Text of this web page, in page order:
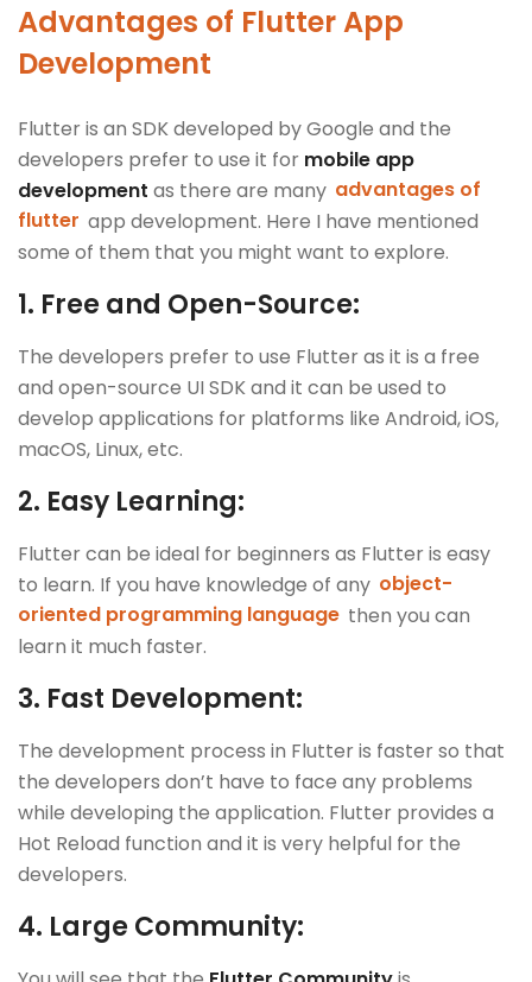
Advantages of Flutter App
Development
Flutter is an SDK developed by Google and the
developers prefer to use it for mobile app
development as there are many advantages of
flutter app development. Here I have mentioned
some of them that you might want to explore.
1. Free and Open-Source:
The developers prefer to use Flutter as it is a free
and open-source UI SDK and it can be used to
develop applications for platforms like Android, iOS,
macOS, Linux, etc.
2. Easy Learning:
Flutter can be ideal for beginners as Flutter is easy
to learn. If you have knowledge of any object-
oriented programming language then you can
learn it much faster.
3. Fast Development:
The development process in Flutter is faster so that
the developers don’t have to face any problems
while developing the application. Flutter provides a
Hot Reload function and it is very helpful for the
developers.
4. Large Community: